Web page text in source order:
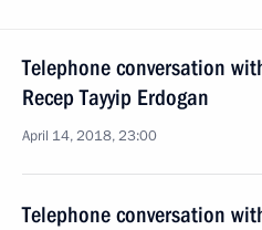
Telephone conversation
Recep Tayyip Erdogan
April 14, 2018, 23:00
Telephone conversation